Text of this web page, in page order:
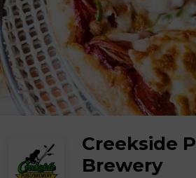
Creekside
Brewery